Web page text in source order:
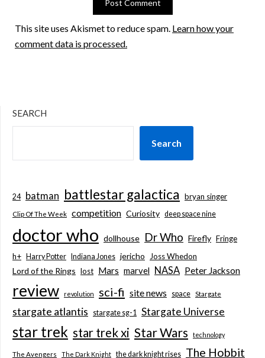
This site uses Akismet to reduce spam. Learn how your
comment data is processed.
SEARCH
Search
24 batman battlestar galactica bryan singer
Clip Of The Week competition Curiosity deep space nine
doctor who dollhouse Dr Who Firefly Fringe
h+
Harry Potter Indiana Jones jericho Joss Whedon
Lord of the Rings lost Mars marvel NASA Peter Jackson
review revolution sci-fi site news space Stargate
stargate atlantis stargate sg-1 Stargate Universe
star trek star trek xi Star Wars technology
The Avengers The Dark Knight the dark knight rises The Hobbit